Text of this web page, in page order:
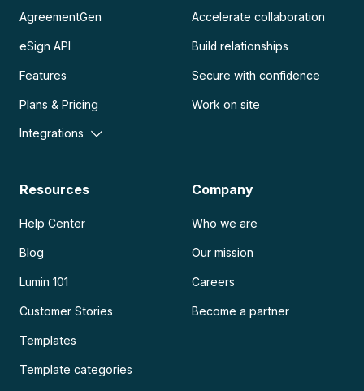
AgreementGen
eSign API
Features
Plans & Pricing
Integrations
Accelerate collaboration
Build relationships
Secure with confidence
Work on site
Resources
Help Center
Blog
Lumin 101
Customer Stories
Templates
Template categories
Company
Who we are
Our mission
Careers
Become a partner